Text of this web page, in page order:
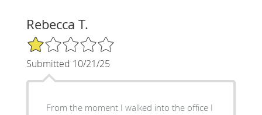
Rebecca T.
1/5 Star Rating
Submitted 10/21/25
From the moment I walked into the office I